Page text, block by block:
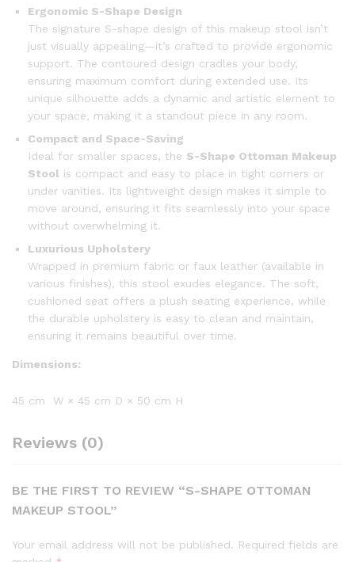
Ergonomic S-Shape Design
The signature S-shape design of this makeup stool isn’t
just visually appealing—it’s crafted to provide ergonomic
support. The contoured design cradles your body,
ensuring maximum comfort during extended use. Its
unique silhouette adds a dynamic and artistic element to
your space, making it a standout piece in any room.
Compact and Space-Saving
Ideal for smaller spaces, the S-Shape Ottoman Makeup
Stool is compact and easy to place in tight corners or
under vanities. Its lightweight design makes it simple to
move around, ensuring it fits seamlessly into your space
without overwhelming it.
Luxurious Upholstery
Wrapped in premium fabric or faux leather (available in
various finishes), this stool exudes elegance. The soft,
cushioned seat offers a plush seating experience, while
the durable upholstery is easy to clean and maintain,
ensuring it remains beautiful over time.
Dimensions:
45 cm W × 45 cm D × 50 cm H
Reviews (0)
BE THE FIRST TO REVIEW “S-SHAPE OTTOMAN
MAKEUP STOOL”
Your email address will not be published. Required fields are